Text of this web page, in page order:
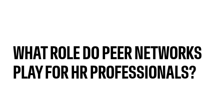
WHAT ROLE DO PEER NETWORKS
PLAY FOR HR PROFESSIONALS?